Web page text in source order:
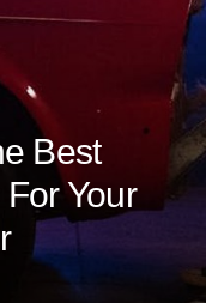
Best
Your